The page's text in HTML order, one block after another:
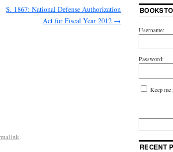
S. 1867: National Defense Authorization
Act for Fiscal Year 2012 →
.
Username:
Password:
Keep me
RECENT